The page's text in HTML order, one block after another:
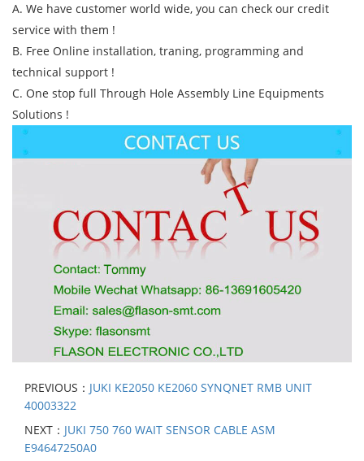
A. We have customer world wide, you can check our credit
service with them !
B. Free Online installation, traning, programming and
technical support !
C. One stop full Through Hole Assembly Line Equipments
Solutions !
PREVIOUS： JUKI KE2050 KE2060 SYNQNET RMB UNIT
40003322
NEXT： JUKI 750 760 WAIT SENSOR CABLE ASM
E94647250A0